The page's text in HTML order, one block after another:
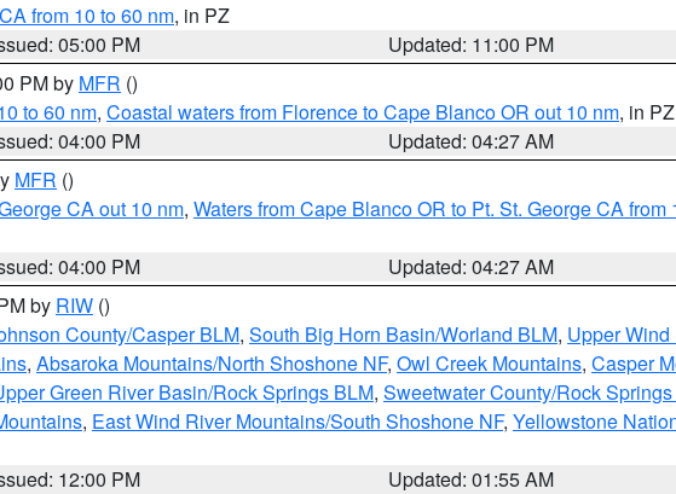
from 10 to 60 nm, in PZ
05:00 PM
Updated: 11:00 PM
PM by MFR ()
to 60 nm, Coastal waters from Florence to Cape Blanco OR out 10 nm, in PZ
04:00 PM
Updated: 04:27 AM
MFR ()
CA out 10 nm, Waters from Cape Blanco OR to Pt. St. George CA from
04:00 PM
Updated: 04:27 AM
by RIW ()
County/Casper BLM, South Big Horn Basin/Worland BLM, Upper Wind
, Absaroka Mountains/North Shoshone NF, Owl Creek Mountains, Casper
Green River Basin/Rock Springs BLM, Sweetwater County/Rock
, East Wind River Mountains/South Shoshone NF, Yellowstone
12:00 PM
Updated: 01:55 AM